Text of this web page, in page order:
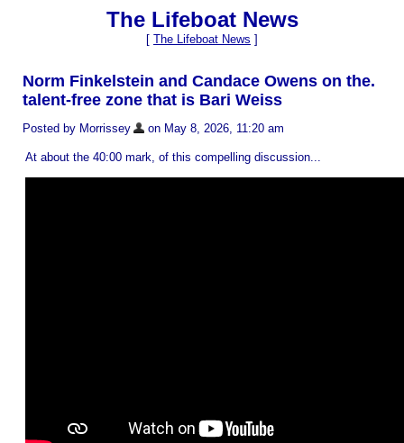
The Lifeboat News
[ The Lifeboat News ]
Norm Finkelstein and Candace Owens on the.
talent-free zone that is Bari Weiss
Posted by Morrissey on May 8, 2026, 11:20 am
At about the 40:00 mark, of this compelling discussion...